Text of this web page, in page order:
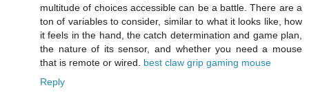
multitude of choices accessible can be a battle. There are a
ton of variables to consider, similar to what it looks like, how
it feels in the hand, the catch determination and game plan,
the nature of its sensor, and whether you need a mouse
that is remote or wired. best claw grip gaming mouse
Reply